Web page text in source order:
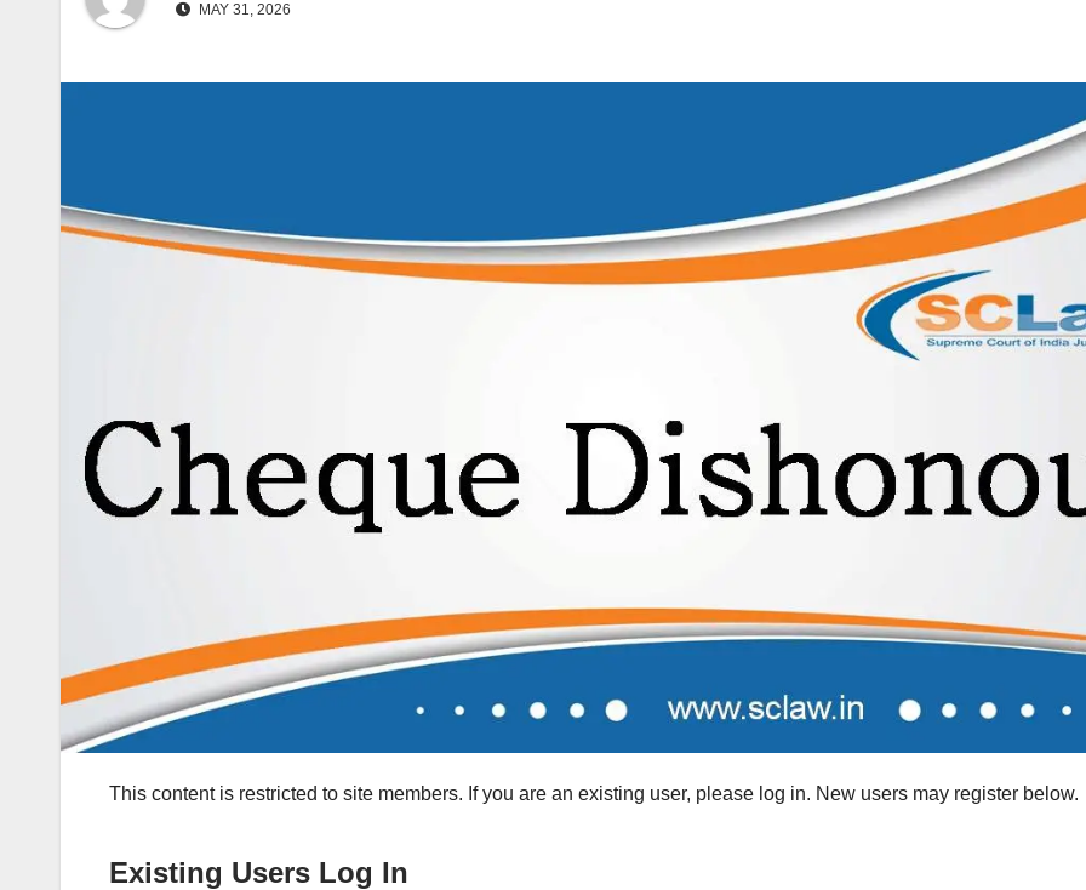
MAY 31, 2026
This content is restricted to site members. If you are an existing user, please log in. New users may register below.
Existing Users Log In